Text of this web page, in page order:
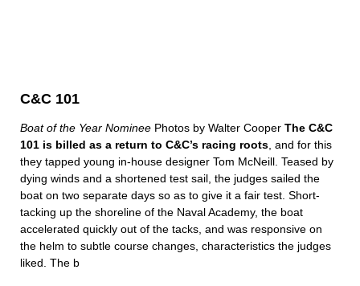
C&C 101
Boat of the Year Nominee Photos by Walter Cooper The C&C
101 is billed as a return to C&C’s racing roots , and for this
they tapped young in-house designer Tom McNeill. Teased by
dying winds and a shortened test sail, the judges sailed the
boat on two separate days so as to give it a fair test. Short-
tacking up the shoreline of the Naval Academy, the boat
accelerated quickly out of the tacks, and was responsive on
the helm to subtle course changes, characteristics the judges
liked. The b